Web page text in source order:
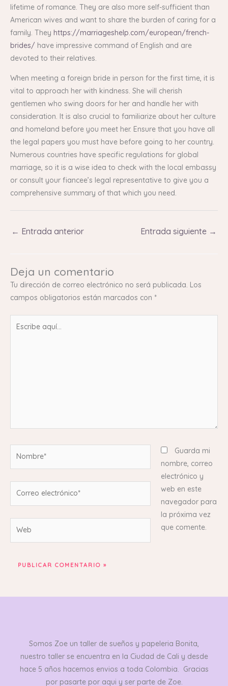
lifetime of romance. They are also more self-sufficient than
American wives and want to share the burden of caring for a
family. They https://marriageshelp.com/european/french-
brides/ have impressive command of English and are
devoted to their relatives.
When meeting a foreign bride in person for the first time, it is
vital to approach her with kindness. She will cherish
gentlemen who swing doors for her and handle her with
consideration. It is also crucial to familiarize about her culture
and homeland before you meet her. Ensure that you have all
the legal papers you must have before going to her country.
Numerous countries have specific regulations for global
marriage, so it is a wise idea to check with the local embassy
or consult your fiancee’s legal representative to give you a
comprehensive summary of that which you need.
← Entrada anterior Entrada siguiente →
Deja un comentario
Tu dirección de correo electrónico no será publicada. Los
campos obligatorios están marcados con *
Guarda mi
nombre, correo
electrónico y
web en este
navegador para
la próxima vez
que comente.
Somos Zoe un taller de sueños y papeleria Bonita,
nuestro taller se encuentra en la Ciudad de Cali y desde
hace 5 años hacemos envios a toda Colombia. Gracias
por pasarte por aqui y ser parte de Zoe.